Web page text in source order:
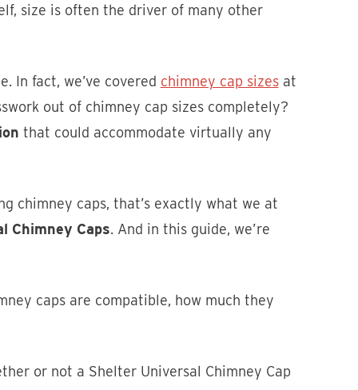
size is often the driver of many other
In fact, we’ve covered chimney cap sizesat
out of chimney cap sizes completely?
that could accommodate virtually any
chimney caps, that’s exactly what we at
Chimney Caps. And in this guide, we’re
caps are compatible, how much they
or not a Shelter Universal Chimney Cap